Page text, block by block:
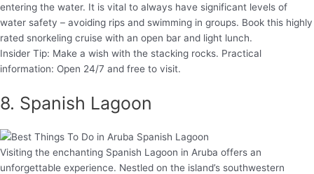
entering the water. It is vital to always have significant levels of
water safety – avoiding rips and swimming in groups. Book this highly
rated snorkeling cruise with an open bar and light lunch.
Insider Tip: Make a wish with the stacking rocks. Practical
information: Open 24/7 and free to visit.
8. Spanish Lagoon
Visiting the enchanting Spanish Lagoon in Aruba offers an
unforgettable experience. Nestled on the island’s southwestern